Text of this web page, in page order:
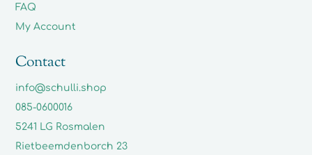
FAQ
My Account
Contact
info@schulli.shop
085-0600016
5241 LG Rosmalen
Rietbeemdenborch 23